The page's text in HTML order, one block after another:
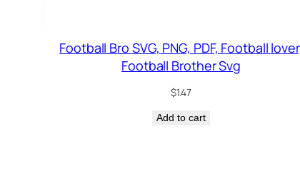
Football Bro SVG, PNG, PDF, Football
Football Brother Svg
$1.47
Add to cart